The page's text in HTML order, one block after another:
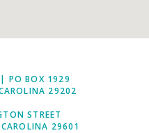
PO BOX 1929
29202
STREET
29601